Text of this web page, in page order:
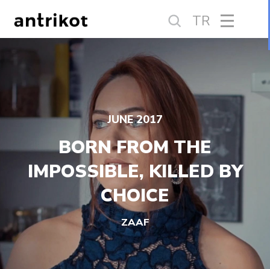
TR
JUNE 2017
BORN FROM THE
IMPOSSIBLE, KILLED BY
CHOICE
ZAAF